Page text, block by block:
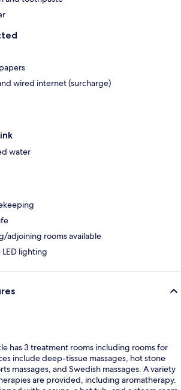
wired internet (surcharge)
water
adjoining rooms available
LED lighting
has 3 treatment rooms including rooms for
include deep-tissue massages, hot stone
massages, and Swedish massages. A variety
are provided, including aromatherapy.